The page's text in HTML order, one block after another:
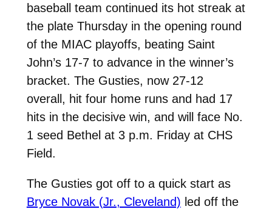
baseball team continued its hot streak at
the plate Thursday in the opening round
of the MIAC playoffs, beating Saint
John’s 17-7 to advance in the winner’s
bracket. The Gusties, now 27-12
overall, hit four home runs and had 17
hits in the decisive win, and will face No.
1 seed Bethel at 3 p.m. Friday at CHS
Field.
The Gusties got off to a quick start as
Bryce Novak (Jr., Cleveland) led off the